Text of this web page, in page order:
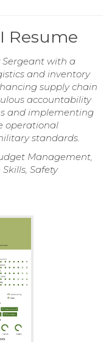
Resume
Sergeant with a
and inventory
supply chain
accountability
and implementing
operational
standards.
Management,
Safety